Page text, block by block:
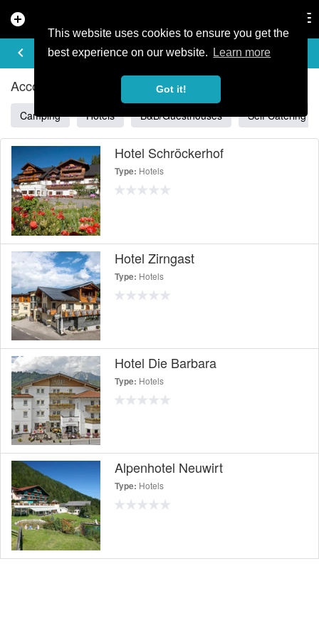
This website uses cookies to ensure you get the
best experience on our website.
Learn more
Got it!
add_circle
keyboard_arrow_left
ACCOMMODATION IN GRAZ
Accommodation Listings in Graz
Camping Hotels B&B/Guesthouses Self Catering
Hotel Schröckerhof
Type: Hotels
Hotel Zirngast
Type: Hotels
Hotel Die Barbara
Type: Hotels
Alpenhotel Neuwirt
Type: Hotels